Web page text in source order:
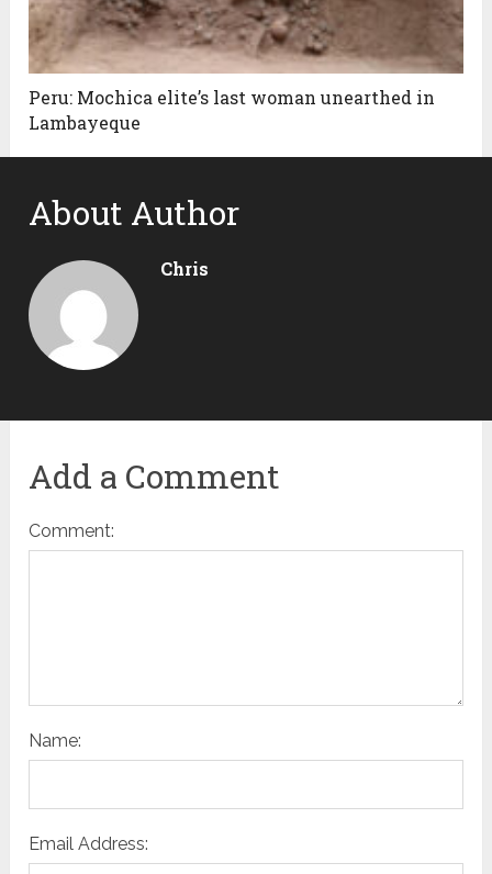
Peru: Mochica elite’s last woman unearthed in
Lambayeque
About Author
Chris
Add a Comment
Comment:
Name:
Email Address: